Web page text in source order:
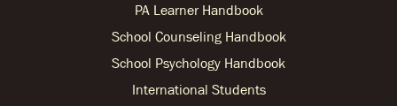
PA Learner Handbook
School Counseling Handbook
School Psychology Handbook
International Students